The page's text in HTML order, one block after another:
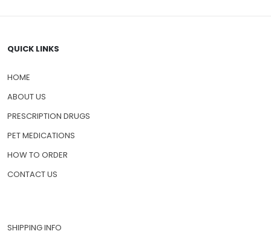
QUICK LINKS
HOME
ABOUT US
PRESCRIPTION DRUGS
PET MEDICATIONS
HOW TO ORDER
CONTACT US
SHIPPING INFO